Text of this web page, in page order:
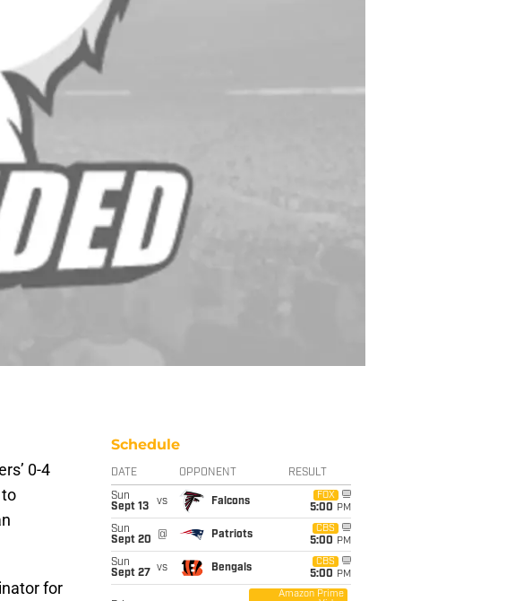
0-4
for
Schedule
DATE OPPONENT RESULT
Sun
Sept 13
vs Falcons
FOX
5:00 PM
Sun
Sept 20
@ Patriots
CBS
5:00 PM
Sun
Sept 27
vs Bengals
CBS
5:00 PM
Amazon Prime